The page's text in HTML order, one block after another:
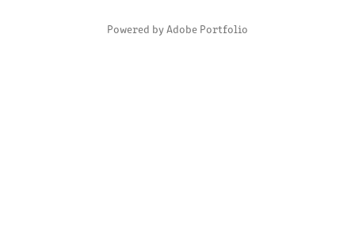
Powered byAdobe Portfolio